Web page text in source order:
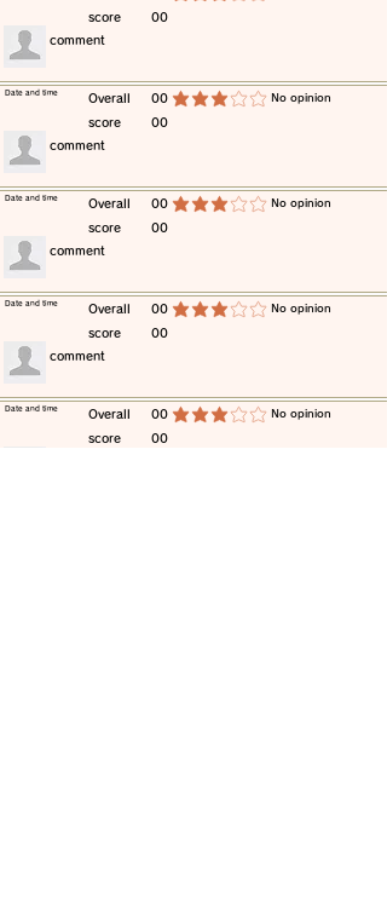
score
00
​comment
​Overall
score
00
00
average rating is 3 out of 5 ​No opinion
​Date and time
​comment
​Overall
score
00
00
average rating is 3 out of 5 ​No opinion
​Date and time
​comment
​Overall
score
00
00
average rating is 3 out of 5 ​No opinion
​Date and time
​comment
​Overall
score
00
00
average rating is 3 out of 5 ​No opinion
​Date and time